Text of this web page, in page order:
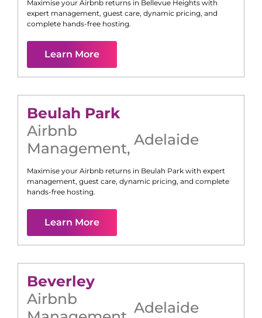
Maximise your Airbnb returns in Bellevue Heights with
expert management, guest care, dynamic pricing, and
complete hands-free hosting.
Learn More
Beulah Park
Airbnb
Management, Adelaide
Maximise your Airbnb returns in Beulah Park with expert
management, guest care, dynamic pricing, and complete
hands-free hosting.
Learn More
Beverley
Airbnb
Adelaide